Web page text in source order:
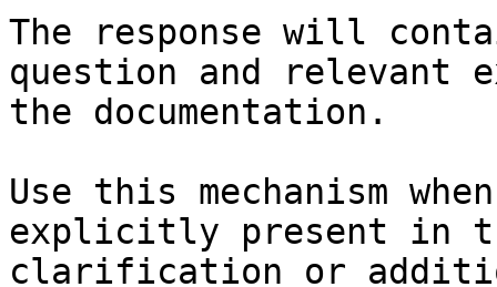
The response will
question and relevant
the documentation.
Use this mechanism
explicitly present in
clarification or